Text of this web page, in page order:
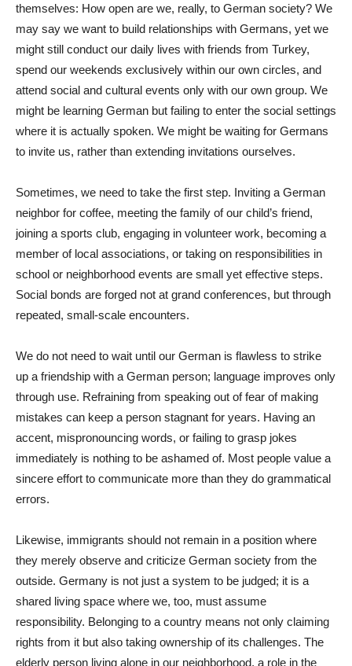
themselves: How open are we, really, to German society? We
may say we want to build relationships with Germans, yet we
might still conduct our daily lives with friends from Turkey,
spend our weekends exclusively within our own circles, and
attend social and cultural events only with our own group. We
might be learning German but failing to enter the social settings
where it is actually spoken. We might be waiting for Germans
to invite us, rather than extending invitations ourselves.
Sometimes, we need to take the first step. Inviting a German
neighbor for coffee, meeting the family of our child’s friend,
joining a sports club, engaging in volunteer work, becoming a
member of local associations, or taking on responsibilities in
school or neighborhood events are small yet effective steps.
Social bonds are forged not at grand conferences, but through
repeated, small-scale encounters.
We do not need to wait until our German is flawless to strike
up a friendship with a German person; language improves only
through use. Refraining from speaking out of fear of making
mistakes can keep a person stagnant for years. Having an
accent, mispronouncing words, or failing to grasp jokes
immediately is nothing to be ashamed of. Most people value a
sincere effort to communicate more than they do grammatical
errors.
Likewise, immigrants should not remain in a position where
they merely observe and criticize German society from the
outside. Germany is not just a system to be judged; it is a
shared living space where we, too, must assume
responsibility. Belonging to a country means not only claiming
rights from it but also taking ownership of its challenges. The
elderly person living alone in our neighborhood, a role in the